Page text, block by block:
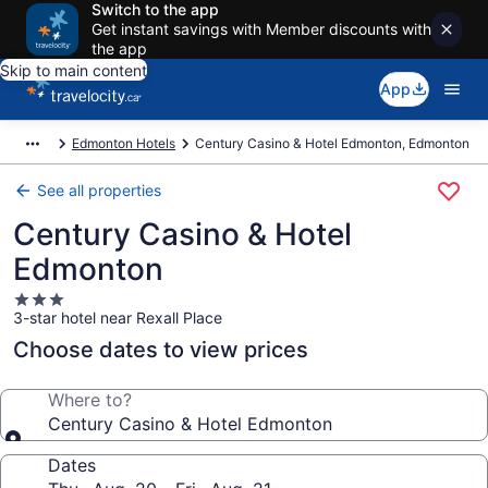
Switch to the app
Get instant savings with Member discounts with
the app
Skip to main content
App
Edmonton Hotels Century Casino & Hotel Edmonton, Edmonton
See all properties
Century Casino & Hotel
Edmonton
3.0
star
property
3-star hotel near Rexall Place
Choose dates to view prices
Where to?
Century Casino & Hotel Edmonton
Dates